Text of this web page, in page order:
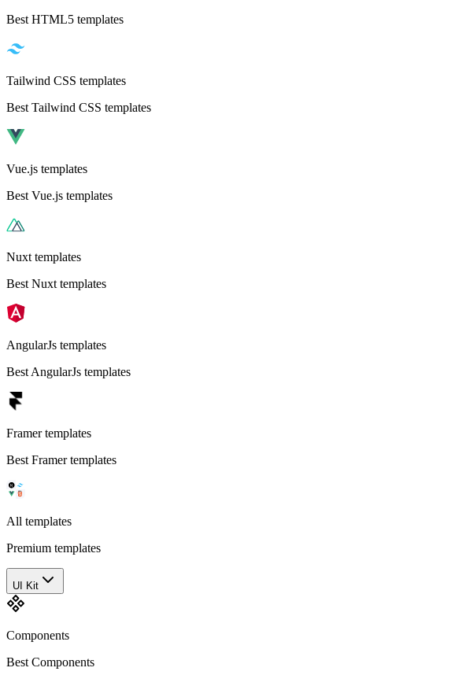
Best HTML5 templates
Tailwind CSS templates
Best Tailwind CSS templates
Vue.js templates
Best Vue.js templates
Nuxt templates
Best Nuxt templates
AngularJs templates
Best AngularJs templates
Framer templates
Best Framer templates
All templates
Premium templates
UI Kit
Components
Best Components